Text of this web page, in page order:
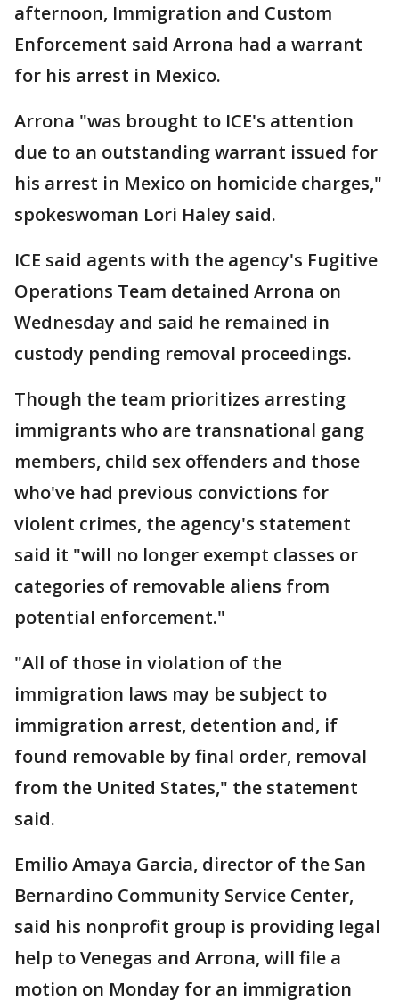
afternoon, Immigration and Custom
Enforcement said Arrona had a warrant
for his arrest in Mexico.
Arrona "was brought to ICE's attention
due to an outstanding warrant issued for
his arrest in Mexico on homicide charges,"
spokeswoman Lori Haley said.
ICE said agents with the agency's Fugitive
Operations Team detained Arrona on
Wednesday and said he remained in
custody pending removal proceedings.
Though the team prioritizes arresting
immigrants who are transnational gang
members, child sex offenders and those
who've had previous convictions for
violent crimes, the agency's statement
said it "will no longer exempt classes or
categories of removable aliens from
potential enforcement."
"All of those in violation of the
immigration laws may be subject to
immigration arrest, detention and, if
found removable by final order, removal
from the United States," the statement
said.
Emilio Amaya Garcia, director of the San
Bernardino Community Service Center,
said his nonprofit group is providing legal
help to Venegas and Arrona, will file a
motion on Monday for an immigration